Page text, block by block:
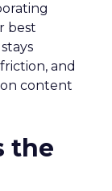
best
and
content
the